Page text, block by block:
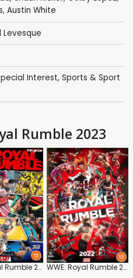
, Austin White
Levesque
Interest, Sports & Sport
Rumble 2023
WWE: Royal Rumble 2021 WWE: Royal Rumble 2022